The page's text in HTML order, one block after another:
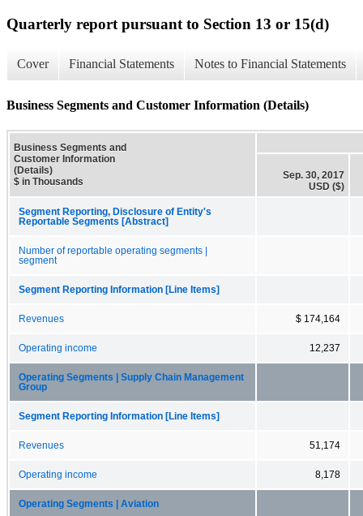
Quarterly report pursuant to Section 13 or 15(d)
Cover Financial Statements Notes to Financial Statements
Business Segments and Customer Information (Details)
Business Segments and
Customer Information
(Details)
$ in Thousands
Sep. 30, 2017
USD ($)
Segment Reporting, Disclosure of Entity's
Reportable Segments [Abstract]
Number of reportable operating segments |
segment
Segment Reporting Information [Line Items]
Revenues $ 174,164
Operating income 12,237
Operating Segments | Supply Chain Management
Group
Segment Reporting Information [Line Items]
Revenues 51,174
Operating income 8,178
Operating Segments | Aviation